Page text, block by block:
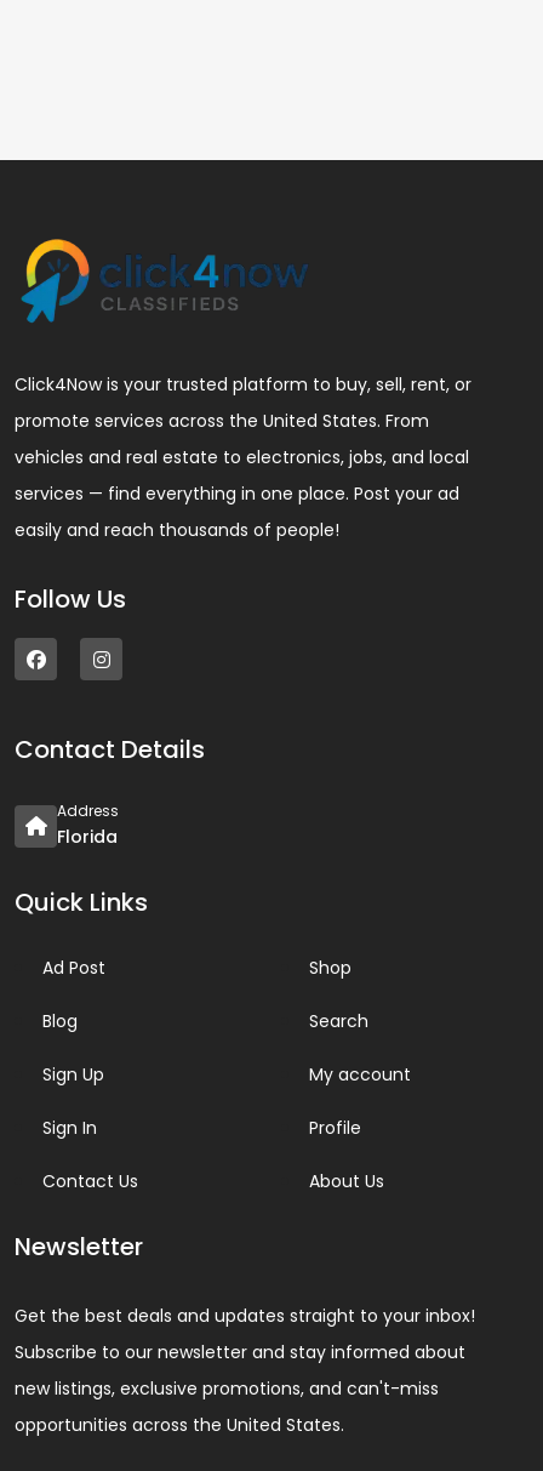
Click4Now is your trusted platform to buy, sell, rent, or
promote services across the United States. From
vehicles and real estate to electronics, jobs, and local
services — find everything in one place. Post your ad
easily and reach thousands of people!
Follow Us
Contact Details
Address
Florida
Quick Links
Ad Post
Blog
Sign Up
Sign In
Contact Us
Shop
Search
My account
Profile
About Us
Newsletter
Get the best deals and updates straight to your inbox!
Subscribe to our newsletter and stay informed about
new listings, exclusive promotions, and can't-miss
opportunities across the United States.